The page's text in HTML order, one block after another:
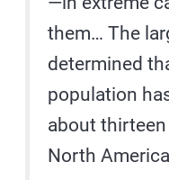
them… The
determined
population
about
North